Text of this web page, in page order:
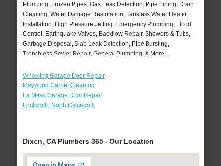
Plumbing, Frozen Pipes, Gas Leak Detection, Pipe Lining, Drain
Cleaning, Water Damage Restoration, Tankless Water Heater
Installation, High Pressure Jetting, Emergency Plumbing, Flood
Control, Earthquake Valves, Backflow Repair, Showers & Tubs,
Garbage Disposal, Slab Leak Detection, Pipe Bursting,
Trenchless Sewer Repair, General Plumbing, & More..
Wheeling Garage Door Repair
Maywood Carpet Cleaning
La Mesa Garage Door Repair
Locksmith North Chicago Il
Dixon, CA Plumbers 365 - Our Location